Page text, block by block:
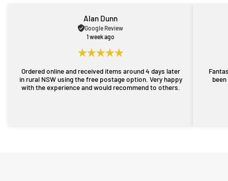
Alan Dunn
Google Review
1 week ago
Ordered online and received items around 4 days later
in rural NSW using the free postage option. Very happy
with the experience and would recommend to others.